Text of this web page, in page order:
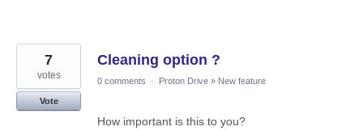
Cleaning option ?
7
votes
Vote
0 comments · Proton Drive » New feature
How important is this to you?